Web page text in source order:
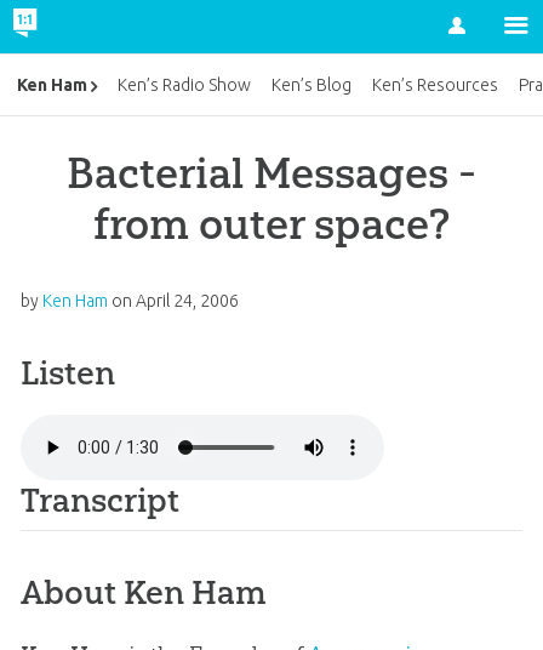
Account
Bacterial Messages -
from outer space?
by Ken Ham on April 24, 2006
Listen
Transcript
About Ken Ham
Ken Ham Ken’s Radio Show Ken’s Blog Ken’s Resources